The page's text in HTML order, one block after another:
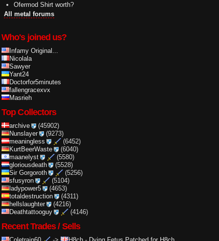
Ofermod Shirt worth?
All metal forums
Who's joined us?
Infamy Original...
Nicolala
Sawyer
Yant24
Doctorfor5minutes
fallengracexvx
Masrieh
Top Collectors
archive
(45902)
Nunslayer
(9273)
meaningless
(6452)
KurtBeerWaste
(6040)
maanelyst
(5580)
gloriousdeath
(5528)
Sir Gorgoroth
(5256)
sfusyron
(5104)
ladypower5
(4653)
totaldestruction
(4311)
hellslaughter
(4216)
Deathtattooguy
(4146)
Recent Trades / Sells